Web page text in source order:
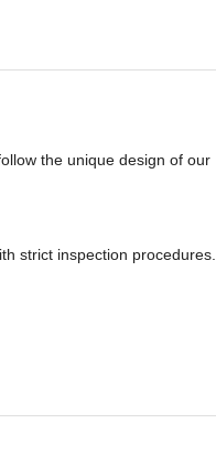
the unique design of our
strict inspection procedures.